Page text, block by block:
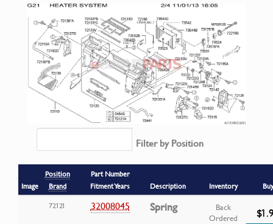
Filter by Position
Image
Position
Brand
Part Number
Fitment Years
Description Inventory
Buy
72121
32008045 Spring
Back
Ordered